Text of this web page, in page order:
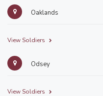
Oaklands
View Soldiers
Odsey
View Soldiers